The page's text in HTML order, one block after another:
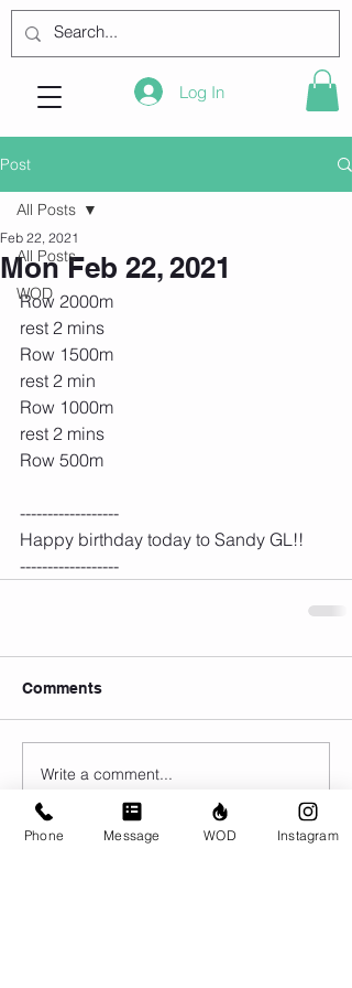
Log In
Post
All Posts
WOD
All Posts
Mon Feb 22, 2021
Feb 22, 2021
Row 2000m
rest 2 mins
Row 1500m
rest 2 min
Row 1000m
rest 2 mins
Row 500m
------------------
Happy birthday today to Sandy GL!!
------------------
Comments
Write a comment...
Phone Message WOD Instagram